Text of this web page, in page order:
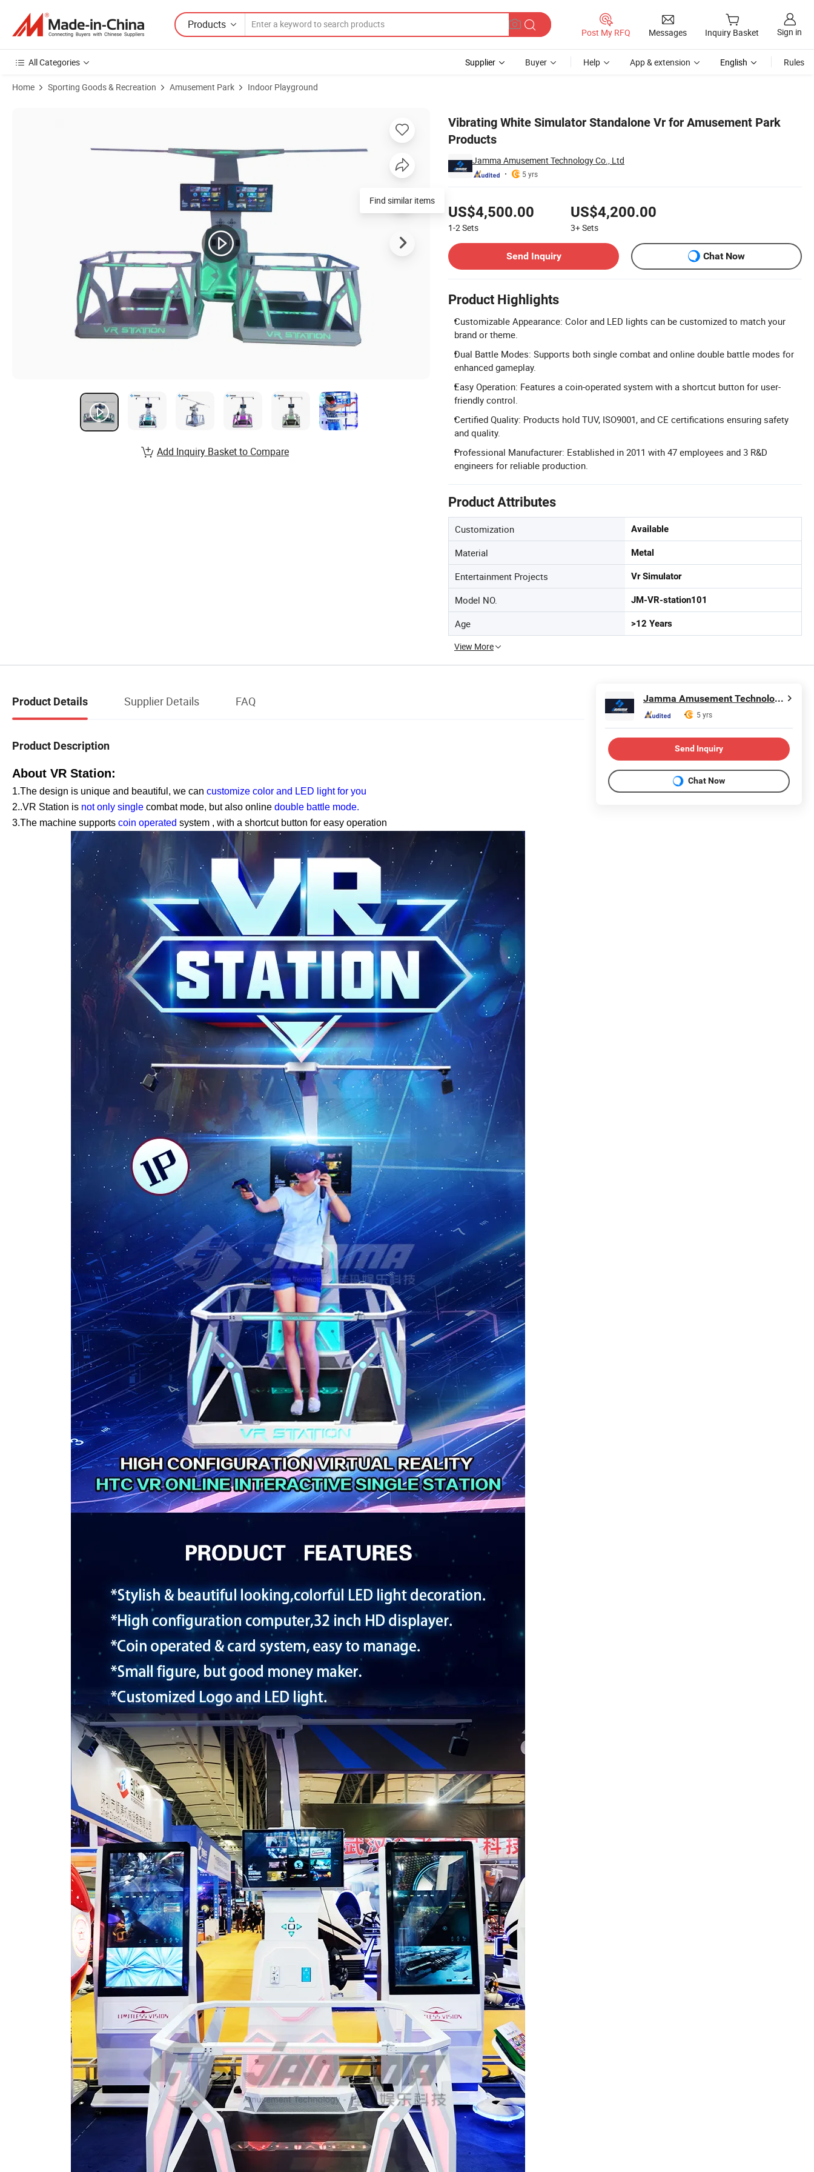
Products
Post My RFQ Messages Inquiry Basket Sign in
All Categories Supplier Buyer Help App & extension English Rules
Home Sporting Goods & Recreation Amusement Park Indoor Playground
Vibrating White Simulator Standalone Vr for Amusement Park
Products
Jamma Amusement Technology Co., Ltd
5 yrs
US$4,500.00
1-2 Sets
US$4,200.00
3+Sets
Send Inquiry
Chat Now
Product Highlights
Customizable Appearance: Color and LED lights can be customized to match your
brand or theme.
Dual Battle Modes: Supports both single combat and online double battle modes for
enhanced gameplay.
Easy Operation: Features a coin-operated system with a shortcut button for user-
friendly control.
Certified Quality: Products hold TUV, ISO9001, and CE certifications ensuring safety
and quality.
Professional Manufacturer: Established in 2011 with 47 employees and 3 R&D
engineers for reliable production.
Product Attributes
Customization Available
Material Metal
Entertainment Projects Vr Simulator
Model NO. JM-VR-station101
Age >12 Years
View More
Find similar items
Add Inquiry Basket to Compare
Product Details Supplier Details FAQ
Product Description
About VR Station:
1.The design is unique and beautiful, we can customize color and LED light for you
2..VR Station is not only single combat mode, but also online double battle mode.
3.The machine supports coin operated system , with a shortcut button for easy operation
Jamma Amusement Technology Co., Ltd
5 yrs
Send Inquiry
Chat Now